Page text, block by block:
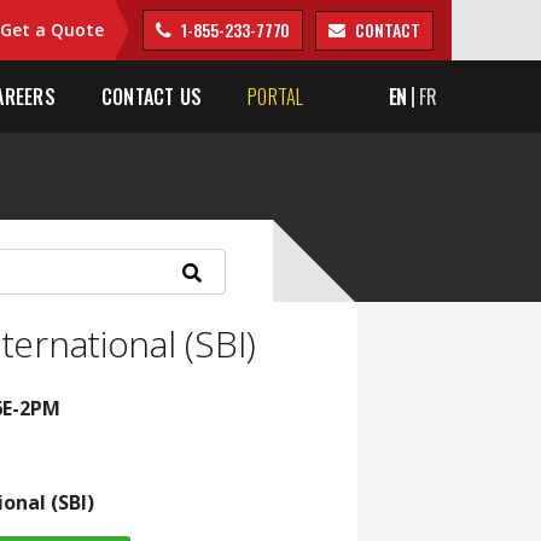
Get a Quote 1-855-233-7770 CONTACT
CONTACT US PORTAL EN FR
(SBI)
2PM
(SBI)